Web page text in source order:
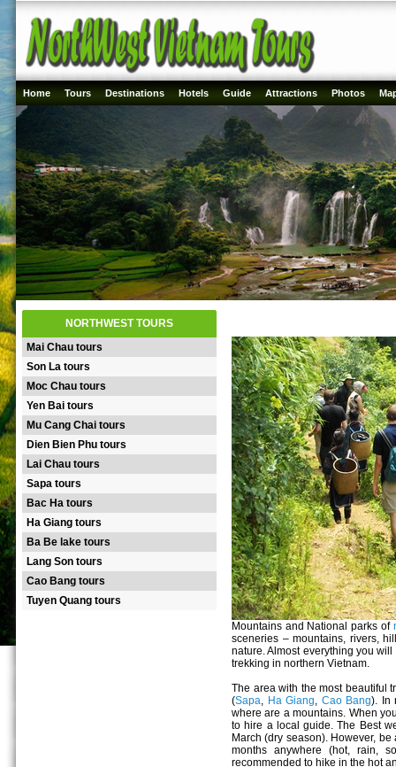
Home Tours Destinations Hotels Guide Attractions Photos
NORTHWEST TOURS
Mai Chau tours
Son La tours
Moc Chau tours
Yen Bai tours
Mu Cang Chai tours
Dien Bien Phu tours
Lai Chau tours
Sapa tours
Bac Ha tours
Ha Giang tours
Ba Be lake tours
Lang Son tours
Cao Bang tours
Tuyen Quang tours
Mountains and National parks of
sceneries – mountains, rivers,
nature. Almost everything you
trekking in northern Vietnam.
The area with the most beautiful
(Sapa, Ha Giang, Cao Bang). In
where are a mountains. When
to hire a local guide. The Best
March (dry season). However,
months anywhere (hot, rain,
recommended to hike in the hot